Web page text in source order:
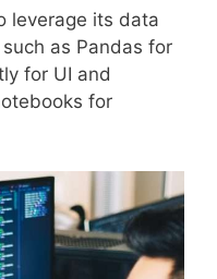
leverage its data
as Pandas for
for UI and
for